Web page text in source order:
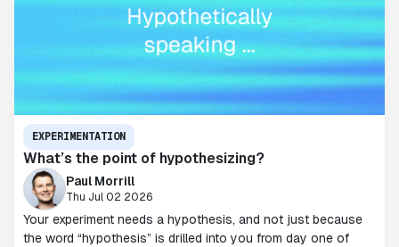
EXPERIMENTATION
What’s the point of hypothesizing?
Paul Morrill
Thu Jul 02 2026
Your experiment needs a hypothesis, and not just because
the word “hypothesis” is drilled into you from day one of